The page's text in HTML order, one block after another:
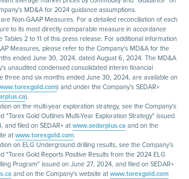
MD&A for 2024 guidance assumptions.
Non-GAAP Measures. For a detailed reconciliation of each
to its most directly comparable measure in accordance
Tables 2 to 11 of this press release. For additional information
Measures, please refer to the Company's MD&A for the
ended June 30, 2024, dated August 6, 2024. The MD&A
unaudited condensed consolidated interim financial
three and six months ended June 30, 2024, are available on
) and under the Company's SEDAR+
).
on the multi-year exploration strategy, see the Company's
"Torex Gold Outlines Multi-Year Exploration Strategy" issued
and filed on SEDAR+ atwww.sedarplus.caand on the
atwww.torexgold.com.
on ELG Underground drilling results, see the Company's
"Torex Gold Reports Positive Results from the 2024 ELG
Program" issued on June 27, 2024, and filed on SEDAR+
and on the Company's website atwww.torexgold.com